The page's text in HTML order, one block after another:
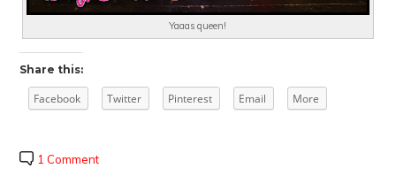
Yaaas queen!
Share this:
Facebook Twitter Pinterest Email More
1 Comment